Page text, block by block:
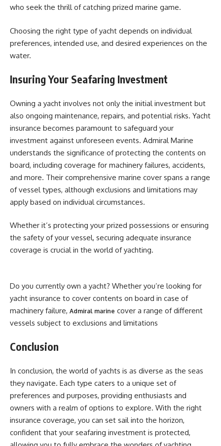
who seek the thrill of catching prized marine game.
Choosing the right type of yacht depends on individual
preferences, intended use, and desired experiences on the
water.
Insuring Your Seafaring Investment
Owning a yacht involves not only the initial investment but
also ongoing maintenance, repairs, and potential risks. Yacht
insurance becomes paramount to safeguard your
investment against unforeseen events. Admiral Marine
understands the significance of protecting the contents on
board, including coverage for machinery failures, accidents,
and more. Their comprehensive marine cover spans a range
of vessel types, although exclusions and limitations may
apply based on individual circumstances.
Whether it’s protecting your prized possessions or ensuring
the safety of your vessel, securing adequate insurance
coverage is crucial in the world of yachting.
Do you currently own a yacht? Whether you’re looking for
yacht insurance to cover contents on board in case of
machinery failure, Admiral marine cover a range of different
vessels subject to exclusions and limitations
Conclusion
In conclusion, the world of yachts is as diverse as the seas
they navigate. Each type caters to a unique set of
preferences and purposes, providing enthusiasts and
owners with a realm of options to explore. With the right
insurance coverage, you can set sail into the horizon,
confident that your seafaring investment is protected,